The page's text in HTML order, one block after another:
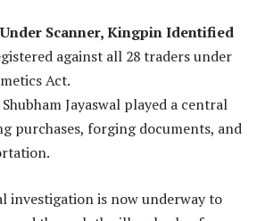
Scanner, Kingpin Identified
against all 28 traders under
Act.
Jayaswal played a central
purchases, forging documents, and
investigation is now underway to